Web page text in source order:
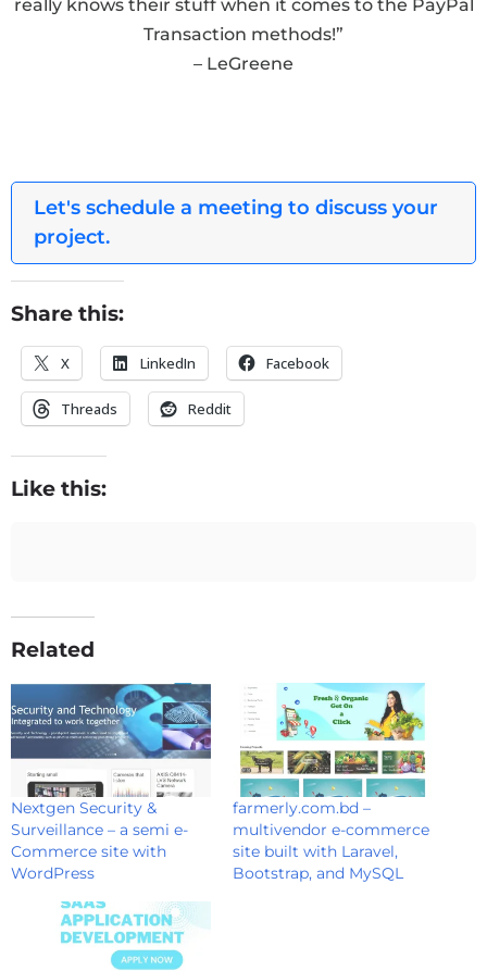
really knows their stuff when it comes to the PayPal
Transaction methods!”
– LeGreene
Let's schedule a meeting to discuss your
project.
Share this:
X LinkedIn Facebook
Threads Reddit
Like this:
Related
Nextgen Security &
Surveillance – a semi e-
Commerce site with
WordPress
farmerly.com.bd –
multivendor e-commerce
site built with Laravel,
Bootstrap, and MySQL